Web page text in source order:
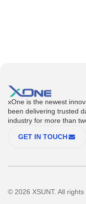
xOne is the newest
been delivering trusted
industry for more than
GET IN TOUCH
© 2026 XSUNT. All rights